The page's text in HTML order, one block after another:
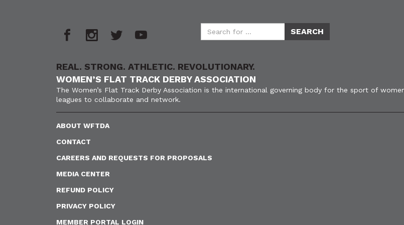
REAL. STRONG. ATHLETIC. REVOLUTIONARY.
WOMEN’S FLAT TRACK DERBY ASSOCIATION
The Women’s Flat Track Derby Association is the international governing body for the sport of
leagues to collaborate and network.
ABOUT WFTDA
CONTACT
CAREERS AND REQUESTS FOR PROPOSALS
MEDIA CENTER
REFUND POLICY
PRIVACY POLICY
MEMBER PORTAL LOGIN